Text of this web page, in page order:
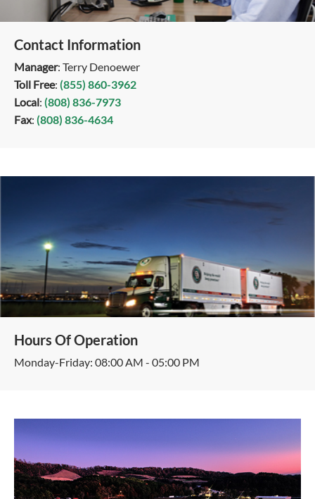
Contact Information
Manager: Terry Denoewer
Toll Free: (855) 860-3962
Local: (808) 836-7973
Fax: (808) 836-4634
Hours Of Operation
Monday-Friday: 08:00 AM - 05:00 PM